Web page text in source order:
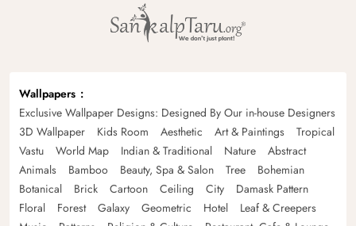
Wallpapers
Exclusive Wallpaper Designs: Designed By Our in-house Designers
3D Wallpaper
Kids Room Aesthetic Art & Paintings
Tropical
Vastu
World Map Indian & Traditional Nature
Abstract
Animals
Bamboo Beauty, Spa & Salon Tree
Bohemian
Botanical
Brick Cartoon Ceiling City
Damask Pattern
Floral
Forest Galaxy Geometric Hotel
Leaf & Creepers